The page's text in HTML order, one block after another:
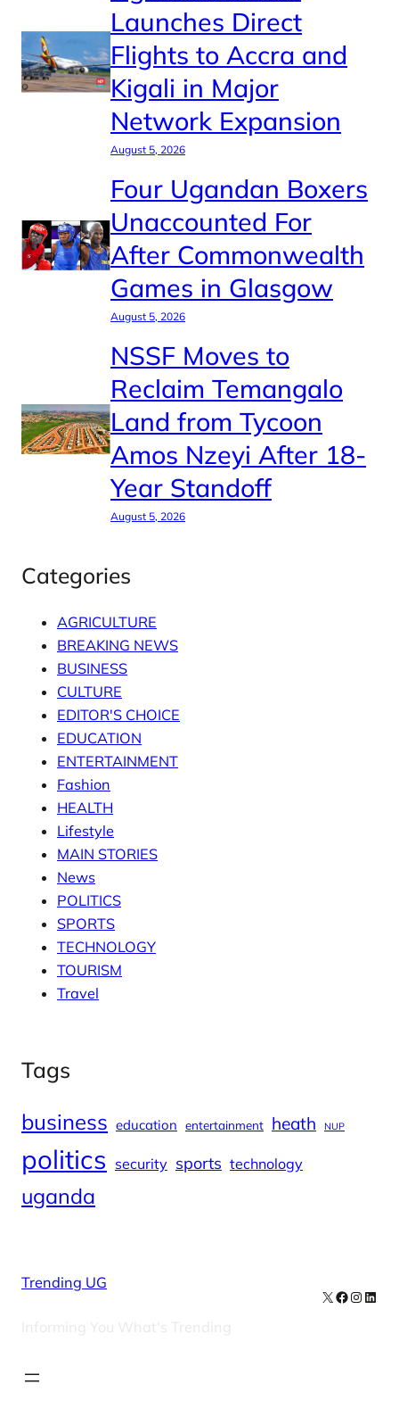
Launches Direct
Flights to Accra and
Kigali in Major
Network Expansion
August 5, 2026
Four Ugandan Boxers
Unaccounted For
After Commonwealth
Games in Glasgow
August 5, 2026
NSSF Moves to
Reclaim Temangalo
Land from Tycoon
Amos Nzeyi After 18-
Year Standoff
August 5, 2026
Categories
AGRICULTURE
BREAKING NEWS
BUSINESS
CULTURE
EDITOR'S CHOICE
EDUCATION
ENTERTAINMENT
Fashion
HEALTH
Lifestyle
MAIN STORIES
News
POLITICS
SPORTS
TECHNOLOGY
TOURISM
Travel
Tags
business education entertainment heath NUP
politics security sports technology
uganda
Trending UG
Informing You What's Trending
X Facebook